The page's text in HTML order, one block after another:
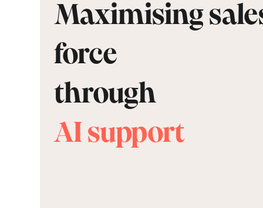
Maximising
force
through
AI support